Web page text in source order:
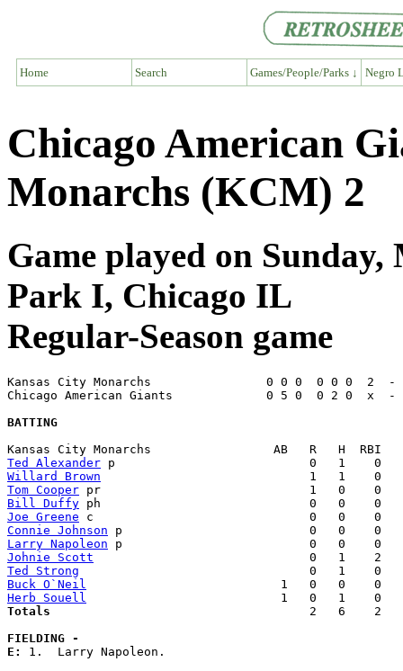
Home Search Games/People/Parks ↓ Negro
Chicago American
Monarchs (KCM) 2
Game played on
Park I, Chicago IL
Regular-Season game
Kansas City Monarchs                0 0 0  0 0 0  2
Chicago American Giants             0 5 0  0 2 0  x
BATTING
Ted Alexander
Willard Brown
Tom Cooper
Bill Duffy
Joe Greene
Connie Johnson
Larry Napoleon
Johnie Scott
Ted Strong
Buck O`Neil
Herb Souell
Totals
2   6    2
FIELDING -
E: 1.  Larry Napoleon.